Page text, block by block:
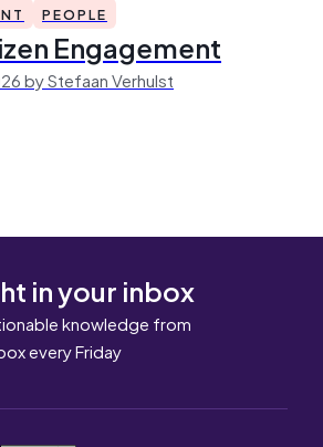
PEOPLE
Engagement
by Stefaan Verhulst
in your inbox
knowledge from
every Friday